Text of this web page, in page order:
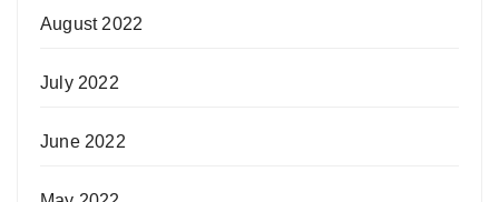
August 2022
July 2022
June 2022